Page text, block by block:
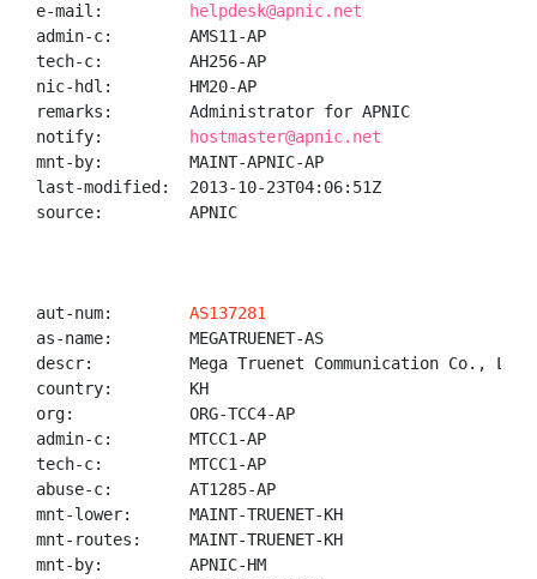
e-mail:
helpdesk@apnic.net
admin-c:        AMS11-AP
tech-c:         AH256-AP
nic-hdl:        HM20-AP
remarks:        Administrator for APNIC
notify:
hostmaster@apnic.net
mnt-by:         MAINT-APNIC-AP
last-modified:  2013-10-23T04:06:51Z
source:         APNIC
aut-num: AS137281
as-name:        MEGATRUENET-AS
descr:          Mega Truenet Communication Co., Ltd.
country:        KH
org:            ORG-TCC4-AP
admin-c:        MTCC1-AP
tech-c:         MTCC1-AP
abuse-c:        AT1285-AP
mnt-lower:      MAINT-TRUENET-KH
mnt-routes:     MAINT-TRUENET-KH
mnt-by:         APNIC-HM